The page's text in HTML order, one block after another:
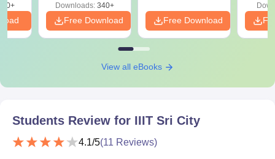
Downloads: 340+
Free Download Free Download
View all eBooks
Students Review for IIIT Sri City
4.1/5(11 Reviews)